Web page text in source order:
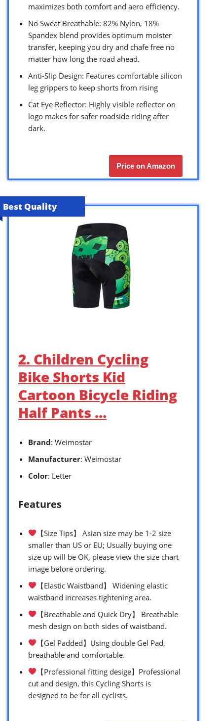
maximizes both comfort and aero efficiency.
No Sweat Breathable: 82% Nylon, 18%
Spandex blend provides optimum moister
transfer, keeping you dry and chafe free no
matter how long the road ahead.
Anti-Slip Design: Features comfortable silicon
leg grippers to keep shorts from rising
Cat Eye Reflector: Highly visible reflector on
logo makes for safer roadside riding after
dark.
Price on Amazon
Best Quality
2. Children Cycling
Bike Shorts Kid
Cartoon Bicycle Riding
Half Pants …
Brand: Weimostar
Manufacturer: Weimostar
Color: Letter
Features
【Size Tips】 Asian size may be 1-2 size
smaller than US or EU; Usually buying one
size up will be OK, please view the size chart
image before ordering.
【Elastic Waistband】 Widening elastic
waistband increases tightening area.
【Breathable and Quick Dry】 Breathable
mesh design on both sides of waistband.
【Gel Padded】Using double Gel Pad,
breathable and comfortable.
【Professional fitting desige】Professional
cut and design, this Cycling Shorts is
designed to be for all cyclists.